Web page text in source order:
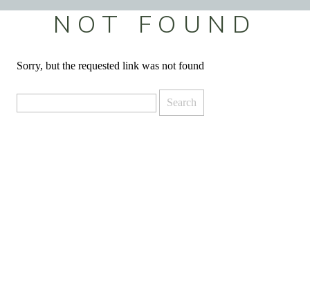
NOT FOUND
Sorry, but the requested link was not found
for: